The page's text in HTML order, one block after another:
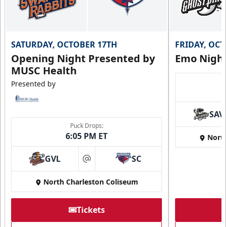
SATURDAY, OCTOBER 17TH
Opening Night Presented by
MUSC Health
Presented by
Puck Drops:
6:05 PM ET
GVL at SC
North Charleston Coliseum
Tickets
FRIDAY,
Emo
SAV